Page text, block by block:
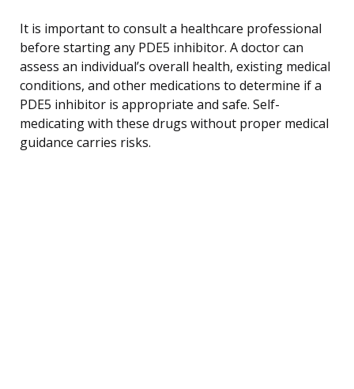
It is important to consult a healthcare professional
before starting any PDE5 inhibitor. A doctor can
assess an individual’s overall health, existing medical
conditions, and other medications to determine if a
PDE5 inhibitor is appropriate and safe. Self-
medicating with these drugs without proper medical
guidance carries risks.